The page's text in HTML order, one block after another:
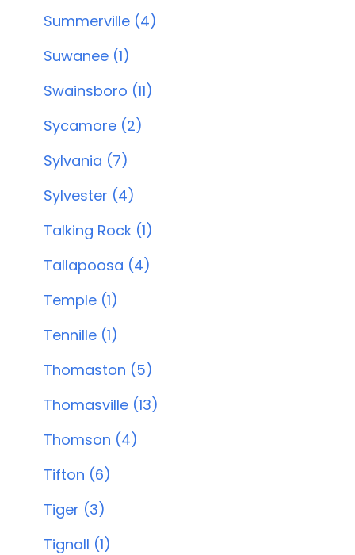
Summerville (4)
Suwanee (1)
Swainsboro (11)
Sycamore (2)
Sylvania (7)
Sylvester (4)
Talking Rock (1)
Tallapoosa (4)
Temple (1)
Tennille (1)
Thomaston (5)
Thomasville (13)
Thomson (4)
Tifton (6)
Tiger (3)
Tignall (1)